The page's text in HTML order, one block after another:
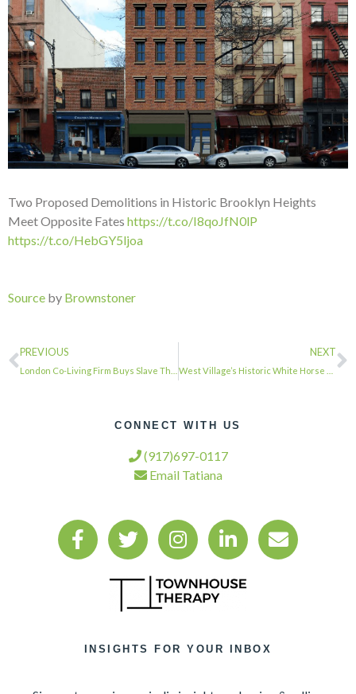
Two Proposed Demolitions in Historic Brooklyn Heights
Meet Opposite Fates https://t.co/I8qoJfN0lP
https://t.co/HebGY5ljoa
Source by Brownstoner
PREVIOUS NEXT
CONNECT WITH US
(917)697-0117
Email Tatiana
INSIGHTS FOR YOUR INBOX